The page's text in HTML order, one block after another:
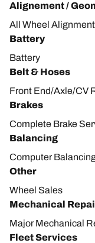
Alignement /
All Wheel Alignment
Battery
Battery
Belt & Hoses
Front End/Axle/CV
Brakes
Complete Brake
Balancing
Computer
Other
Wheel Sales
Mechanical
Major Mechanical
Fleet Services